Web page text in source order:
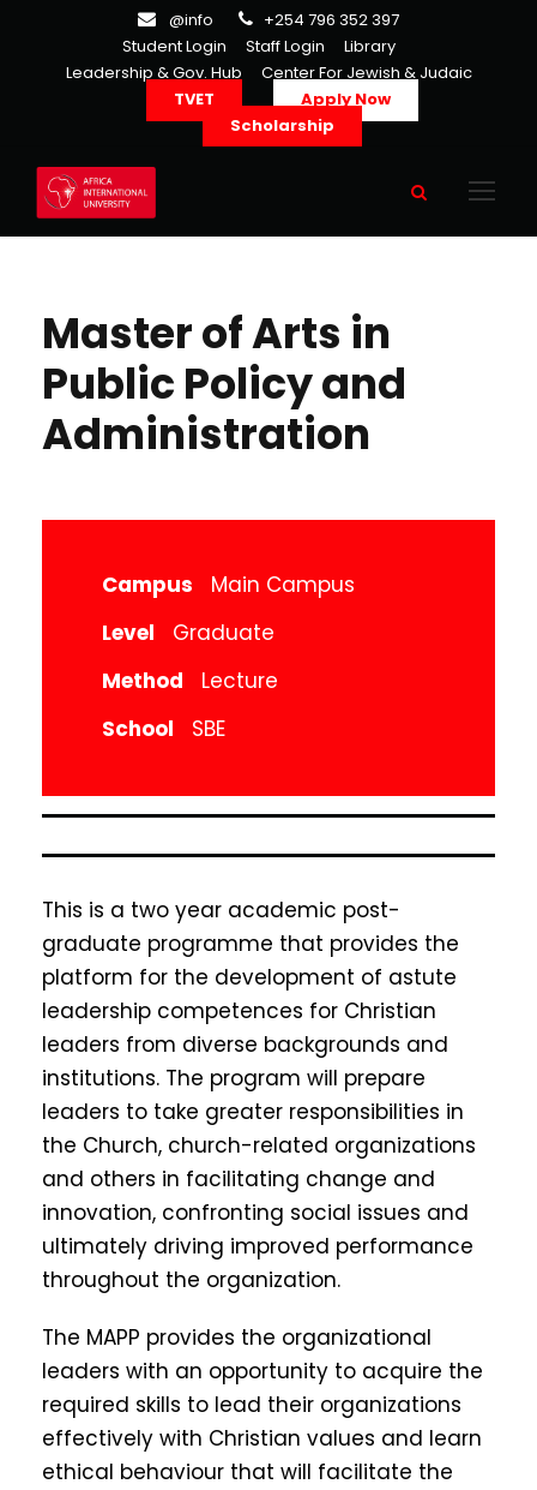
@info
+254 796 352 397
Student Login
Staff Login
Library
Leadership & Gov. Hub
Center For Jewish & Judaic
TVET
Apply Now
Scholarship
Master of Arts in
Public Policy and
Administration
Campus
Main Campus
Level
Graduate
Method
Lecture
School
SBE
This is a two year academic post-
graduate programme that provides the
platform for the development of astute
leadership competences for Christian
leaders from diverse backgrounds and
institutions. The program will prepare
leaders to take greater responsibilities in
the Church, church-related organizations
and others in facilitating change and
innovation, confronting social issues and
ultimately driving improved performance
throughout the organization.
The MAPP provides the organizational
leaders with an opportunity to acquire the
required skills to lead their organizations
effectively with Christian values and learn
ethical behaviour that will facilitate the